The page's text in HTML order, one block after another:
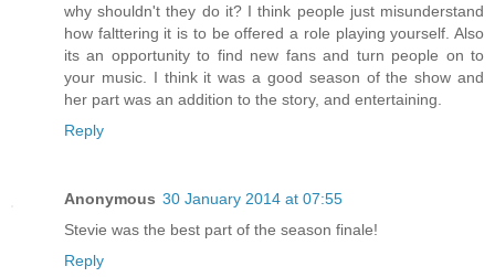
why shouldn't they do it? I think people just misunderstand
how falttering it is to be offered a role playing yourself. Also
its an opportunity to find new fans and turn people on to
your music. I think it was a good season of the show and
her part was an addition to the story, and entertaining.
Reply
Anonymous 30 January 2014 at 07:55
Stevie was the best part of the season finale!
Reply